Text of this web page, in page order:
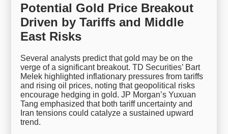
Potential Gold Price Breakout
Driven by Tariffs and Middle
East Risks
Several analysts predict that gold may be on the
verge of a significant breakout. TD Securities’ Bart
Melek highlighted inflationary pressures from tariffs
and rising oil prices, noting that geopolitical risks
encourage hedging in gold. JP Morgan’s Yuxuan
Tang emphasized that both tariff uncertainty and
Iran tensions could catalyze a sustained upward
trend.